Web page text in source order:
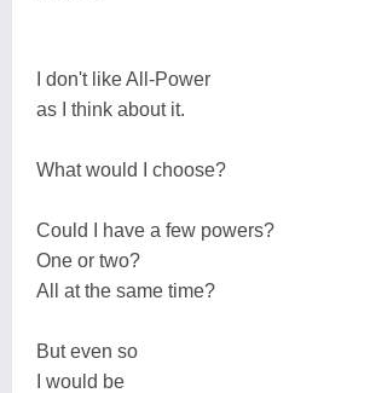
I don't like All-Power
as I think about it.
What would I choose?
Could I have a few powers?
One or two?
All at the same time?
But even so
I would be